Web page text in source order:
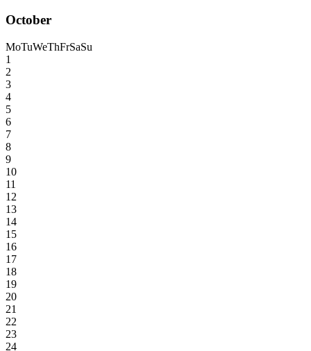
October
MoTuWeThFrSaSu
1
2
3
4
5
6
7
8
9
10
11
12
13
14
15
16
17
18
19
20
21
22
23
24